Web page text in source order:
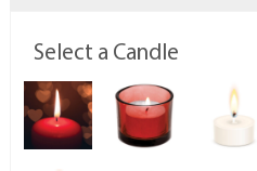
Select a Candle